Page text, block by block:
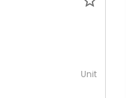
Unit